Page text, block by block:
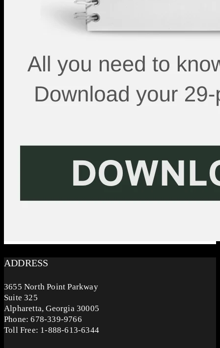
ADDRESS
3655 North Point Parkway
Suite 325
Alpharetta, Georgia 30005
Phone: 678-339-9766
Toll Free: 1-888-613-6344